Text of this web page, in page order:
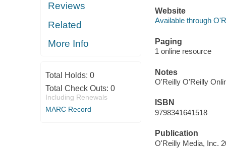
Reviews
Related
More Info
Total Holds: 0
Total Check Outs: 0
Including Renewals
MARC Record
Website
Available through
Paging
1 online resource
Notes
O'Reilly O'Reilly
ISBN
9798341641518
Publication
O'Reilly Media, Inc.